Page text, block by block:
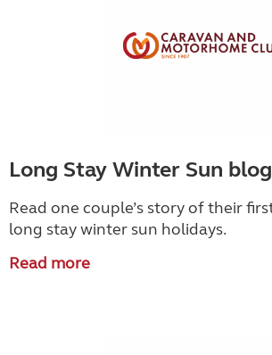
Long Stay Winter Sun blog
Read one couple’s story of their
long stay winter sun holidays.
Read more